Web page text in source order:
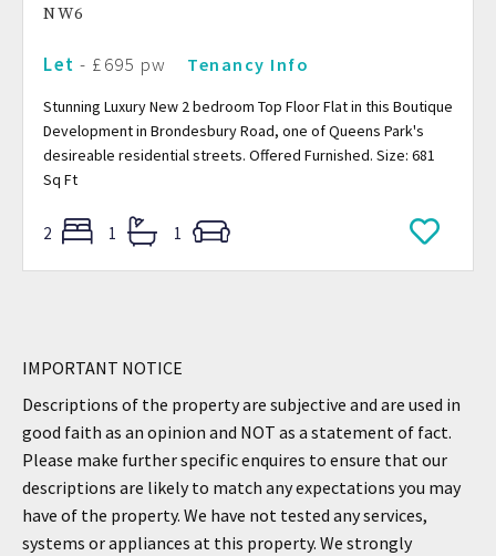
NW6
Let - £695 pw Tenancy Info
Stunning Luxury New 2 bedroom Top Floor Flat in this Boutique
Development in Brondesbury Road, one of Queens Park's
desireable residential streets. Offered Furnished. Size: 681
Sq Ft
2 1 1
IMPORTANT NOTICE
Descriptions of the property are subjective and are used in
good faith as an opinion and NOT as a statement of fact.
Please make further specific enquires to ensure that our
descriptions are likely to match any expectations you may
have of the property. We have not tested any services,
systems or appliances at this property. We strongly